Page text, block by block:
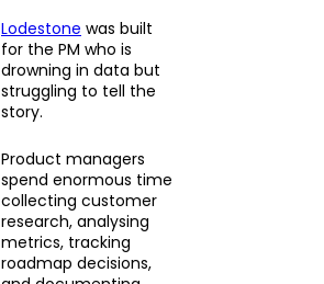
Lodestone was built
for the PM who is
drowning in data but
struggling to tell the
story.
Product managers
spend enormous time
collecting customer
research, analysing
metrics, tracking
roadmap decisions,